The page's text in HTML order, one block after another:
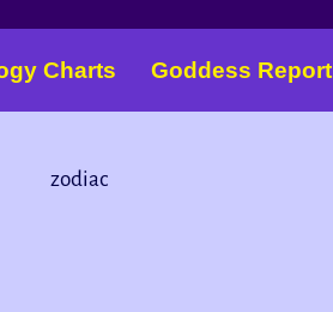
Charts Goddess Report